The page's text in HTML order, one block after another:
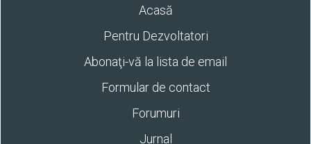
Acasă
Pentru Dezvoltatori
Abonaţi-vă la lista de email
Formular de contact
Forumuri
Jurnal